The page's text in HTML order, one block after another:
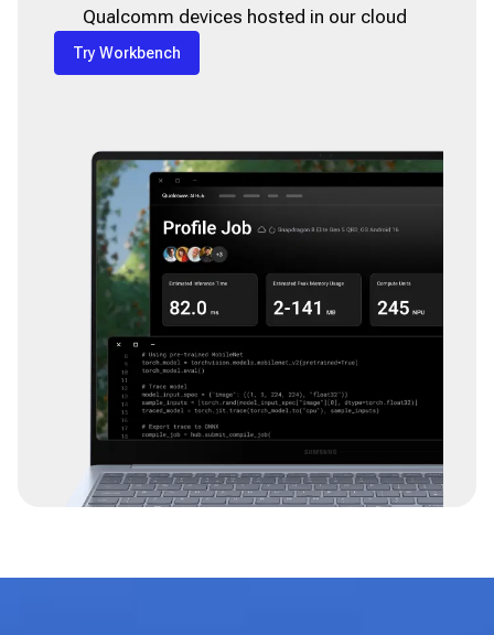
Qualcomm devices hosted in our cloud
Try Workbench